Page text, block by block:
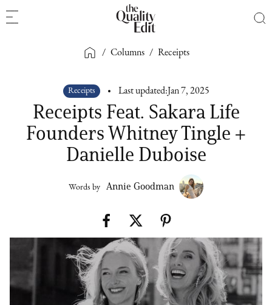
/ Columns / Receipts
Receipts Last updated: Jan 7, 2025
Receipts Feat. Sakara Life
Founders Whitney Tingle +
Danielle Duboise
Words by Annie Goodman